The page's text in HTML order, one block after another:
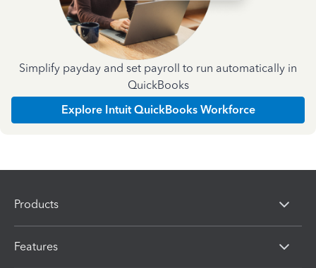
Simplify payday and set payroll to run automatically in
QuickBooks
Explore Intuit QuickBooks Workforce
Products
Features